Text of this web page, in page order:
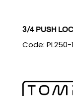
3/4 PUSH
Code: PL250-